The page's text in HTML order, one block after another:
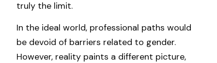
truly the limit.
In the ideal world, professional paths would
be devoid of barriers related to gender.
However, reality paints a different picture,